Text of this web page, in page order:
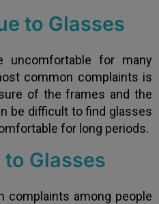
to Glasses
uncomfortable for many
common complaints is
of the frames and the
be difficult to find glasses
for long periods.
to Glasses
complaints among people